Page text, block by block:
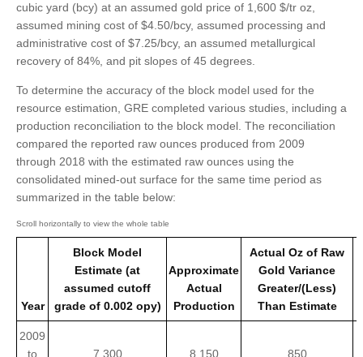
cubic yard (bcy) at an assumed gold price of 1,600 $/tr oz,
assumed mining cost of $4.50/bcy, assumed processing and
administrative cost of $7.25/bcy, an assumed metallurgical
recovery of 84%, and pit slopes of 45 degrees.
To determine the accuracy of the block model used for the
resource estimation, GRE completed various studies, including a
production reconciliation to the block model. The reconciliation
compared the reported raw ounces produced from 2009
through 2018 with the estimated raw ounces using the
consolidated mined-out surface for the same time period as
summarized in the table below:
Year
Block Model
Estimate (at
assumed cutoff
grade of 0.002 opy)
Approximate
Actual
Production
Actual Oz of Raw
Gold Variance
Greater/(Less)
Than Estimate
2009
to
7,300 8,150 850